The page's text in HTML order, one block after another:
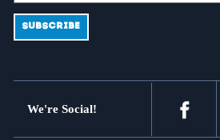
We're Social!